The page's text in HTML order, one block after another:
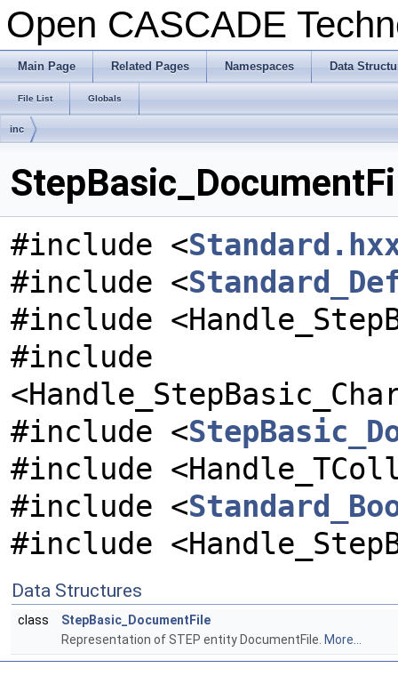
Open CASCADE
Main Page Related Pages Namespaces Data
File List Globals
inc
#include <
#include <
#include
#include
#include <
#include
#include <
#include
Data Structures
class
StepBasic_DocumentFile
Representation of STEP entity DocumentFile. More...